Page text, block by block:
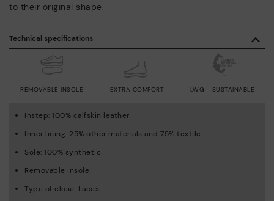
to their original shape.
Technical specifications
REMOVABLE INSOLE EXTRA COMFORT LWG - SUSTAINABLE
Instep: 100% calfskin leather
Inner lining: 25% other materials and 75% textile
Sole: 100% synthetic
Removable insole
Type of close: Laces